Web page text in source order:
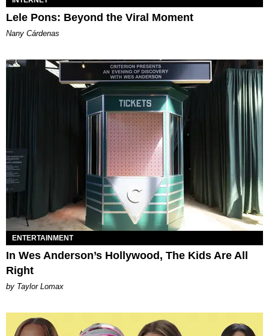
Lele Pons: Beyond the Viral Moment
Nany Cárdenas
ENTERTAINMENT
In Wes Anderson’s Hollywood, The Kids Are All
Right
by Taylor Lomax